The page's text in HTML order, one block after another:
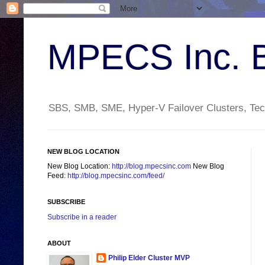
MPECS Inc.
SBS, SMB, SME, Hyper-V Failover Clusters,
NEW BLOG LOCATION
New Blog Location: http://blog.mpecsinc.com New Blog
Feed: http://blog.mpecsinc.com/feed/
SUBSCRIBE
Subscribe in a reader
ABOUT
Philip Elder Cluster MVP